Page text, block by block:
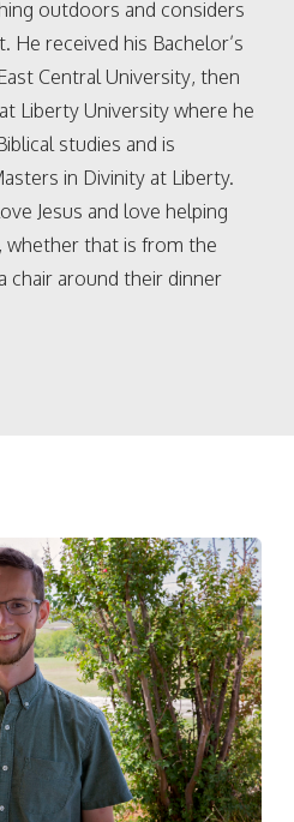
outdoors and considers
He received his Bachelor’s
Central University, then
Liberty University where he
studies and is
in Divinity at Liberty.
Jesus and love helping
that is from the
chair around their dinner